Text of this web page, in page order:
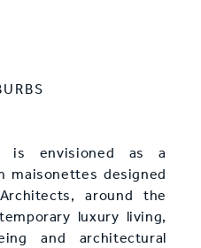
envisioned as a
maisonettes designed
around the
luxury living,
and architectural